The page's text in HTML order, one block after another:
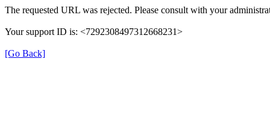
The requested URL was rejected. Please consult with your
Your support ID is: <7292308497312668231>
[Go Back]